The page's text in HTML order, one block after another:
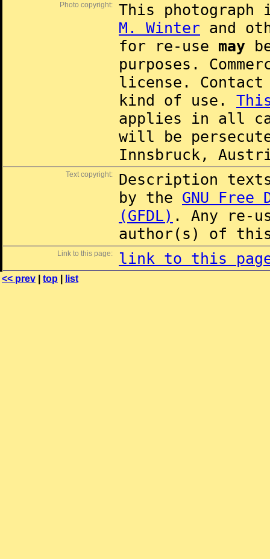
Photo copyright:
This
M. Winter and
for re-use may
purposes.
license.
kind of use.
applies in all
will be
Innsbruck,
Text copyright:
Description
by the GNU Free
(GFDL) . Any re-
author(s) of this
Link to this page: link to this
<< prev top list